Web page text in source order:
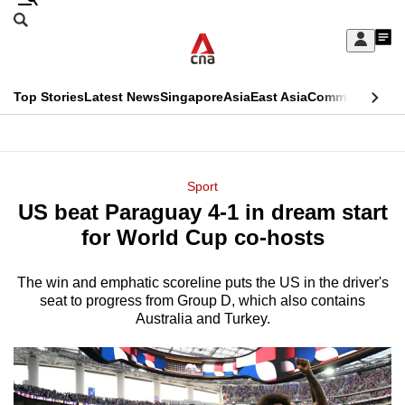
Skip
Sign
My
menu
Search
CNAR
Top StoriesLatest NewsSingaporeAsiaEast AsiaCommentary
Menu
Sport
US beat Paraguay 4-1 in dream start
for World Cup co-hosts
The win and emphatic scoreline puts the US in the driver's
seat to progress from Group D, which also contains
Australia and Turkey.
This
longer
We
it's
hassle